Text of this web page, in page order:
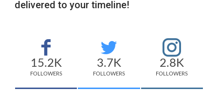
delivered to your timeline!
15.2K
FOLLOWERS
3.7K
FOLLOWERS
2.8K
FOLLOWERS